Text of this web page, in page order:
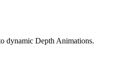
dynamic Depth Animations.